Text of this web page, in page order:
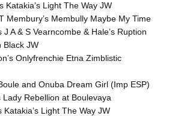
Katakia’s Light The Way JW
Membury’s Membully Maybe My Time
A & S Vearncombe & Hale’s Ruption
Black JW
Onlyfrenchie Etna Zimblistic
and Onuba Dream Girl (Imp ESP)
Lady Rebellion at Boulevaya
Katakia’s Light The Way JW